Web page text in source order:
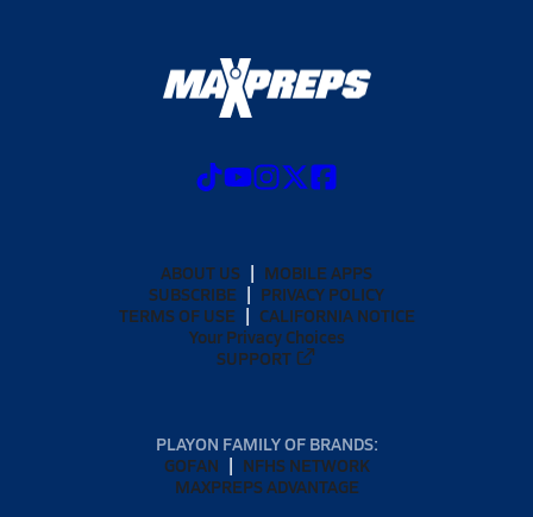
ABOUT US
MOBILE APPS
SUBSCRIBE
PRIVACY POLICY
TERMS OF USE
CALIFORNIA NOTICE
Your Privacy Choices
SUPPORT
PLAYON FAMILY OF BRANDS:
GOFAN
NFHS NETWORK
MAXPREPS ADVANTAGE